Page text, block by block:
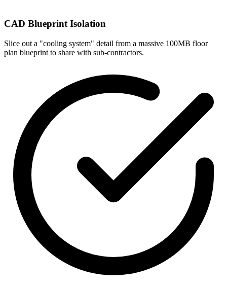
CAD Blueprint Isolation
Slice out a "cooling system" detail from a massive 100MB floor
plan blueprint to share with sub-contractors.